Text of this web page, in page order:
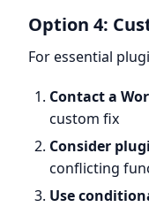
Option 4:
For essential
Contact a
custom fix
Consider
conflicting
Use